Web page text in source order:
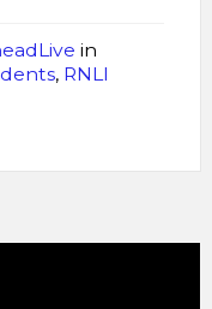
in
, RNLI